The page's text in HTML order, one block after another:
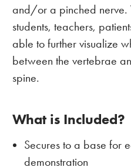
and/or a pinched nerve.
students, teachers,
able to further visualize
between the vertebrae
spine.
What is Included?
Secures to a base for
demonstration